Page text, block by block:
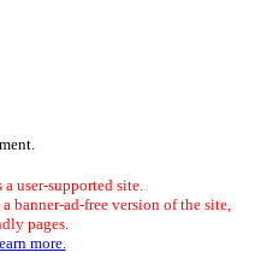
user-supported site.
banner-ad-free version of the site,
pages.
more.